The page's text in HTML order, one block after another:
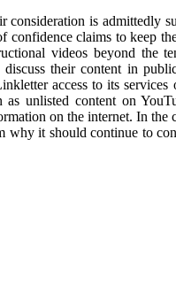
consideration is admittedly
confidence claims to keep
videos beyond the
their content in
access to its services
unlisted content on
on the internet. In the
it should continue to